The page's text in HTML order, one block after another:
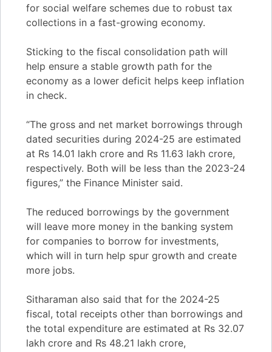
for social welfare schemes due to robust tax
collections in a fast-growing economy.
Sticking to the fiscal consolidation path will
help ensure a stable growth path for the
economy as a lower deficit helps keep inflation
in check.
“The gross and net market borrowings through
dated securities during 2024-25 are estimated
at Rs 14.01 lakh crore and Rs 11.63 lakh crore,
respectively. Both will be less than the 2023-24
figures,” the Finance Minister said.
The reduced borrowings by the government
will leave more money in the banking system
for companies to borrow for investments,
which will in turn help spur growth and create
more jobs.
Sitharaman also said that for the 2024-25
fiscal, total receipts other than borrowings and
the total expenditure are estimated at Rs 32.07
lakh crore and Rs 48.21 lakh crore,